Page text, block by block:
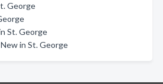
George
St. George
in St. George